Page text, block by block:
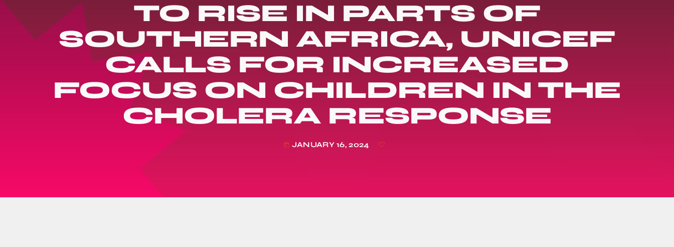
TO RISE IN PARTS OF
SOUTHERN AFRICA, UNICEF
CALLS FOR INCREASED
FOCUS ON CHILDREN IN THE
CHOLERA RESPONSE
today JANUARY 16, 2024